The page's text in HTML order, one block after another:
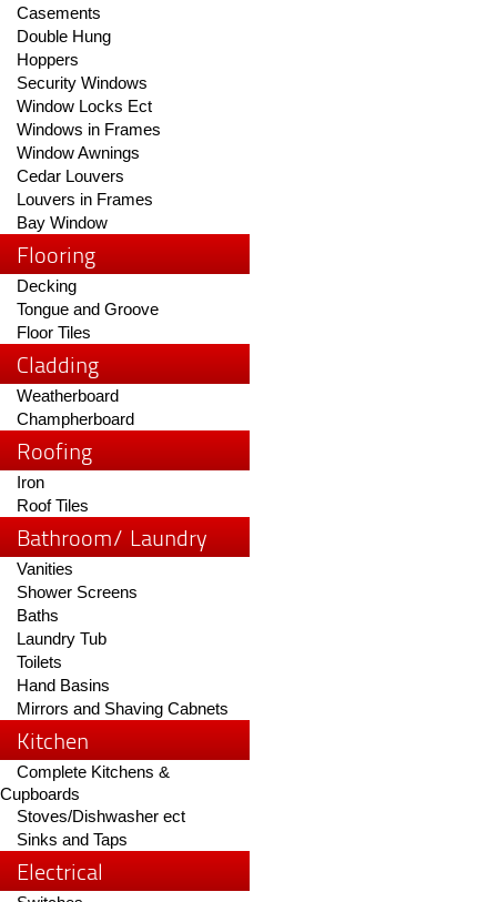
Casements
Double Hung
Hoppers
Security Windows
Window Locks Ect
Windows in Frames
Window Awnings
Cedar Louvers
Louvers in Frames
Bay Window
Flooring
Decking
Tongue and Groove
Floor Tiles
Cladding
Weatherboard
Champherboard
Roofing
Iron
Roof Tiles
Bathroom/ Laundry
Vanities
Shower Screens
Baths
Laundry Tub
Toilets
Hand Basins
Mirrors and Shaving Cabnets
Kitchen
Complete Kitchens &
Cupboards
Stoves/Dishwasher ect
Sinks and Taps
Electrical